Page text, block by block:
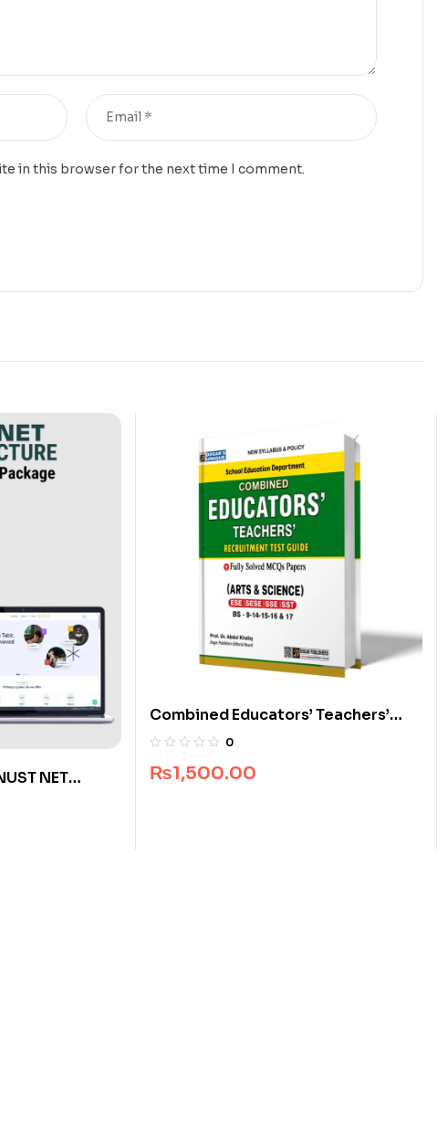
in this browser for the next time I comment.
NET
Combined Educators’ Teachers’
Recruitment Test Guide
0
₨1,500.00